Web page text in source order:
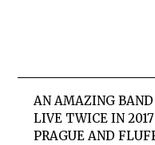
AN AMAZING
LIVE TWICE IN
PRAGUE AND